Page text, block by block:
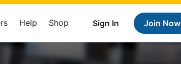
Sign In Join Now
Help Shop